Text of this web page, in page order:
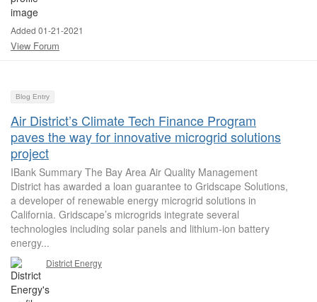
Added 01-21-2021
View Forum
Blog Entry
Air District’s Climate Tech Finance Program
paves the way for innovative microgrid solutions
project
IBank Summary The Bay Area Air Quality Management
District has awarded a loan guarantee to Gridscape Solutions,
a developer of renewable energy microgrid solutions in
California. Gridscape’s microgrids integrate several
technologies including solar panels and lithium-ion battery
energy...
District Energy